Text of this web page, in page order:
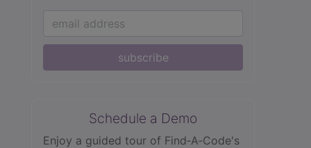
subscribe
Schedule a Demo
Enjoy a guided tour of Find‑A‑Code's